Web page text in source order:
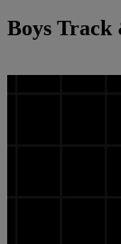
Boys Track